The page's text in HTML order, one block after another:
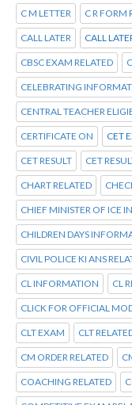
C M LETTER C R FORM
CALL LATER CALL
CBSC EXAM RELATED
CELEBRATING
CENTRAL TEACHER
CERTIFICATE ON CET
CET RESULT CET
CHART RELATED
CHIEF MINISTER OF ICE
CHILDREN DAYS
CIVIL POLICE KI ANS
CL INFORMATION CL
CLICK FOR OFFICIAL
CLT EXAM CLT
CM ORDER RELATED
COACHING RELATED